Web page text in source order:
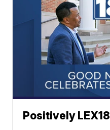
Positively LEX18